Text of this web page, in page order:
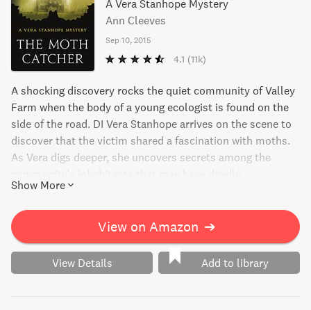
A Vera Stanhope Mystery
Ann Cleeves
Sep 10, 2015
4.1 (11k)
A shocking discovery rocks the quiet community of Valley
Farm when the body of a young ecologist is found on the
side of the road. DI Vera Stanhope arrives on the scene to
discover that the victim shared a fascination with moths.
As Vera digs deeper, she uncovers secrets among the
consequences.
Show More
View on Amazon ➔
View Details Add to library